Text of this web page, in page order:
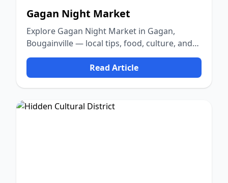
Gagan Night Market
Explore Gagan Night Market in Gagan,
Bougainville — local tips, food, culture, and
nature.
Read Article